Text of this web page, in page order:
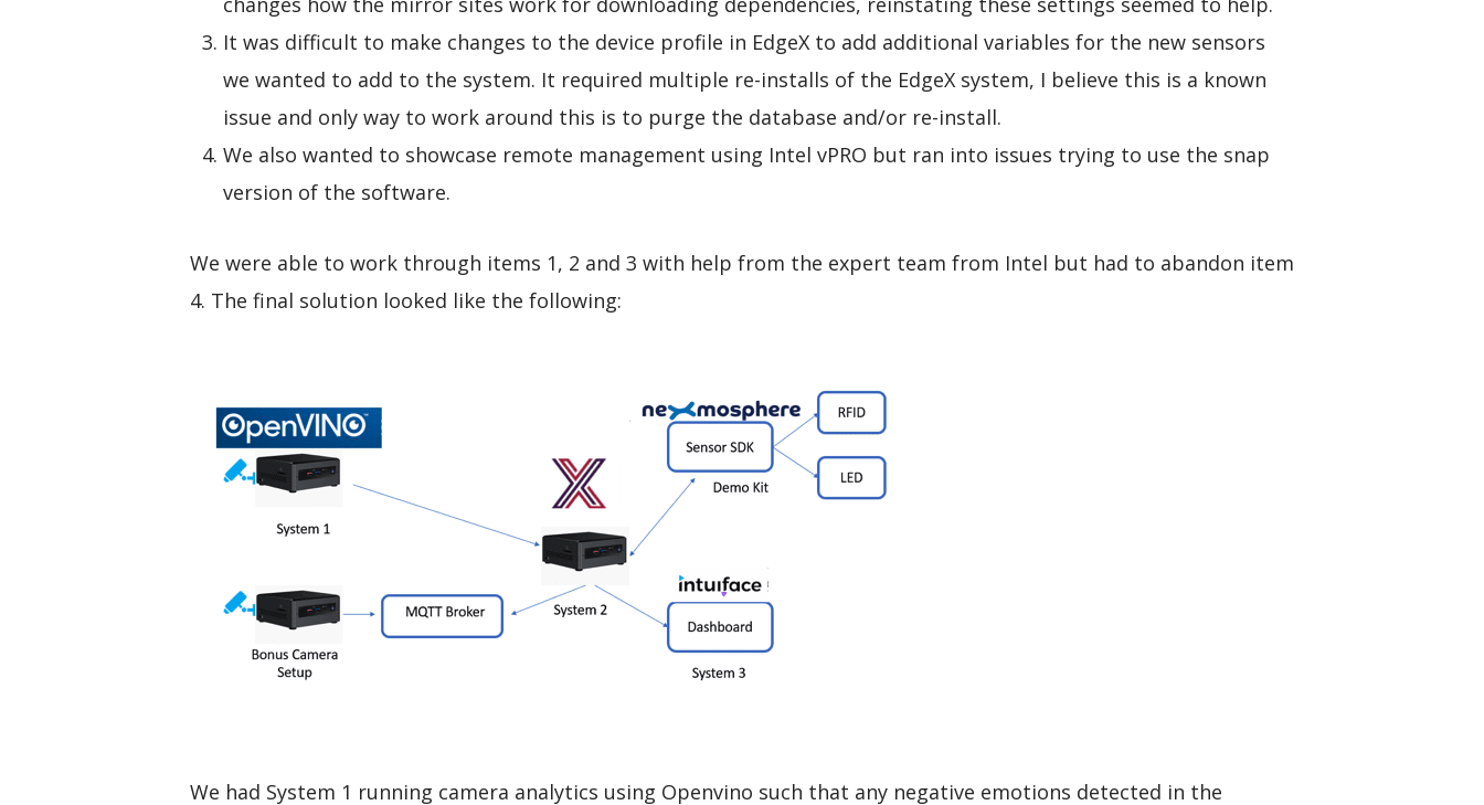
It was difficult to make changes to the device profile in EdgeX to add additional variables for the new sensors
we wanted to add to the system. It required multiple re-installs of the EdgeX system, I believe this is a known
issue and only way to work around this is to purge the database and/or re-install.
We also wanted to showcase remote management using Intel vPRO but ran into issues trying to use the snap
version of the software.
We were able to work through items 1, 2 and 3 with help from the expert team from Intel but had to abandon item
4. The final solution looked like the following:
We had System 1 running camera analytics using Openvino such that any negative emotions detected in the